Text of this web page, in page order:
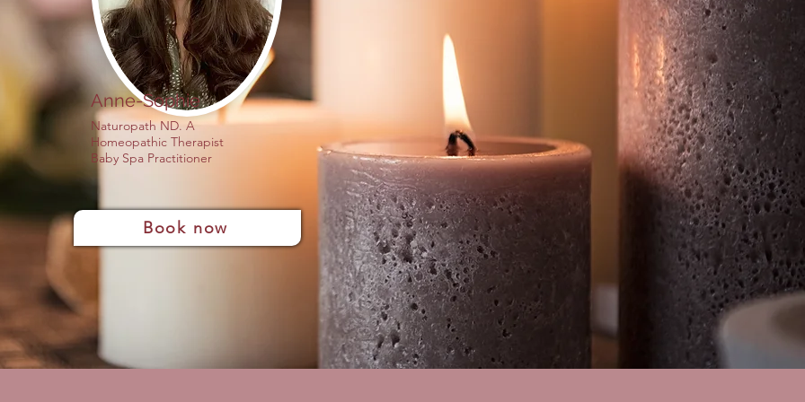
Anne-Sophie
Naturopath ND. A
Homeopathic Therapist
Baby Spa Practitioner
Book now